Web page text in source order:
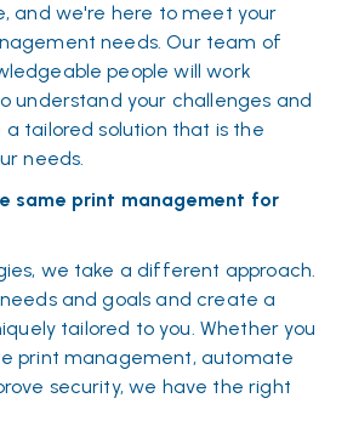
and we're here to meet your
needs. Our team of
people will work
understand your challenges and
tailored solution that is the
needs.
same print management for
we take a different approach.
and goals and create a
tailored to you. Whether you
print management, automate
security, we have the right